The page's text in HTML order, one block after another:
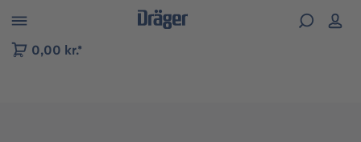
to B2B platform navigation
0,00 kr.*